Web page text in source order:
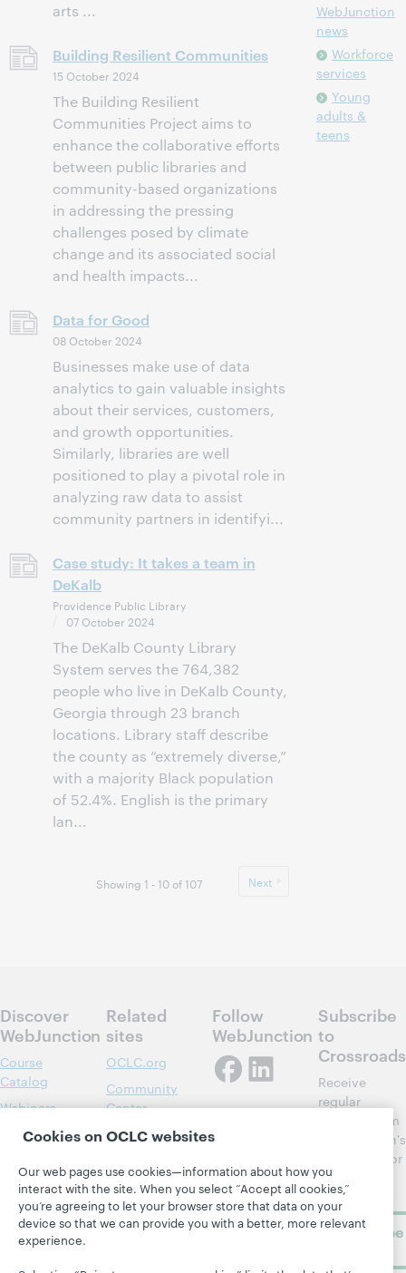
arts ...
Building Resilient Communities
15 October 2024
The Building Resilient
Communities Project aims to
enhance the collaborative efforts
between public libraries and
community-based organizations
in addressing the pressing
challenges posed by climate
change and its associated social
and health impacts...
Data for Good
08 October 2024
Businesses make use of data
analytics to gain valuable insights
about their services, customers,
and growth opportunities.
Similarly, libraries are well
positioned to play a pivotal role in
analyzing raw data to assist
community partners in identifyi...
Case study: It takes a team in
DeKalb
Providence Public Library
07 October 2024
The DeKalb County Library
System serves the 764,382
people who live in DeKalb County,
Georgia through 23 branch
locations. Library staff describe
the county as “extremely diverse,”
with a majority Black population
of 52.4%. English is the primary
lan...
Showing 1 - 10 of 107 Next
WebJunction
news
Workforce
services
Young
adults &
teens
Discover
WebJunction
Course
Catalog
Webinars
Topics
About
Related
sites
OCLC.org
Community
Center
OCLC
OCLC
Support
Follow
WebJunction
Subscribe
to
Crossroads
Receive
regular
updates from
WebJunction's
newsletter for
library
learning.
Subscribe
Cookies on OCLC websites
Our web pages use cookies—information about how you
interact with the site. When you select “Accept all cookies,”
you’re agreeing to let your browser store that data on your
device so that we can provide you with a better, more relevant
experience.